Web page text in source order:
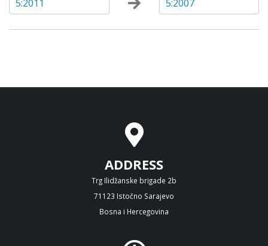
5:2011
5:2007
ADDRESS
Trg Ilidžanske brigade 2b
71123 Istočno Sarajevo
Bosna i Hercegovina